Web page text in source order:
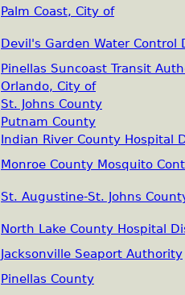
Palm Coast, City of
Devil's Garden Water Control
Pinellas Suncoast Transit
Orlando, City of
St. Johns County
Putnam County
Indian River County Hospital
Monroe County Mosquito
St. Augustine-St. Johns
North Lake County Hospital
Jacksonville Seaport Authority
Pinellas County